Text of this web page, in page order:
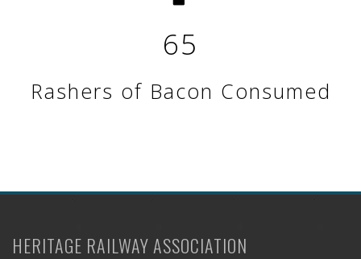
65
Rashers of Bacon Consumed
HERITAGE RAILWAY ASSOCIATION